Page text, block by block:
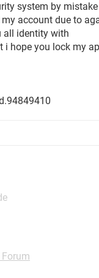
system by
account due to
all identity with
hope you lock my